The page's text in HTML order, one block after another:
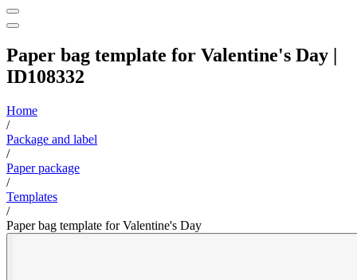
Paper bag template for Valentine's Day |
ID108332
Home
/
Package and label
/
Paper package
/
Templates
/
Paper bag template for Valentine's Day